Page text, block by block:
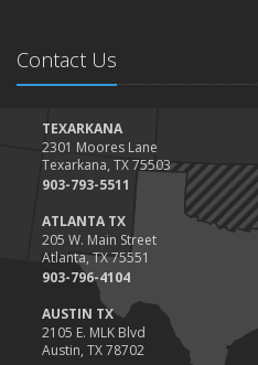
January
Value
2023
December
Preparing Your Teen Driver for
Situations
November
How to Winterize and Properly
October
Save Money With These Smart
Contact Us
TEXARKANA
2301 Moores Lane
Texarkana, TX 75503
903-793-5511
ATLANTA TX
205 W. Main Street
Atlanta, TX 75551
903-796-4104
AUSTIN TX
2105 E. MLK Blvd
Austin, TX 78702